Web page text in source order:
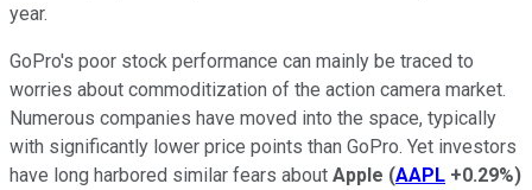
year.
GoPro's poor stock performance can mainly be traced to
worries about commoditization of the action camera market.
Numerous companies have moved into the space, typically
with significantly lower price points than GoPro. Yet investors
have long harbored similar fears about Apple (AAPL +0.29%)